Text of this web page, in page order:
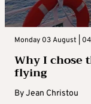
Monday 03 August |
Why I chose
flying
ByJean Christou